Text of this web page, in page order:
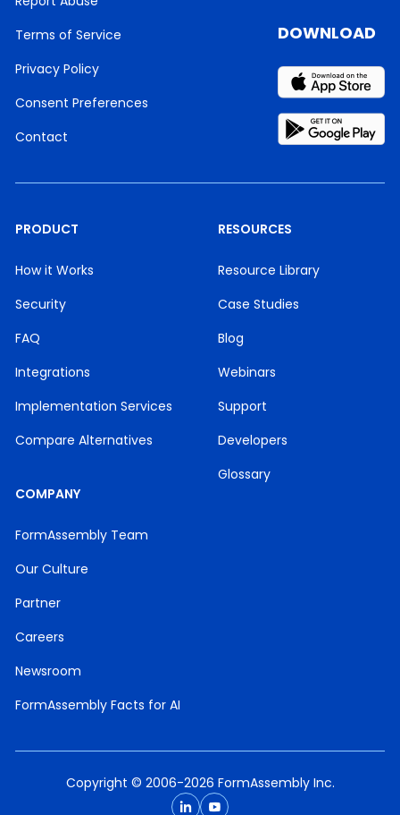
Terms of Service
Privacy Policy
Consent Preferences
Contact
PRODUCT
How it Works
Security
FAQ
Integrations
Implementation Services
Compare Alternatives
RESOURCES
Resource Library
Case Studies
Blog
Webinars
Support
Developers
Glossary
COMPANY
FormAssembly Team
Our Culture
Partner
Careers
Newsroom
FormAssembly Facts for AI
DOWNLOAD
Copyright © 2006-2026 FormAssembly Inc.